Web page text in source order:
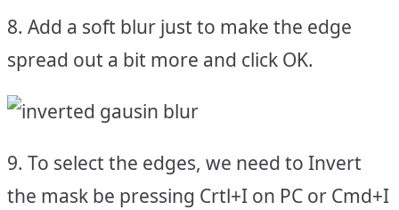
8. Add a soft blur just to make the edge
spread out a bit more and click OK.
9. To select the edges, we need to Invert
the mask be pressing Crtl+I on PC or Cmd+I